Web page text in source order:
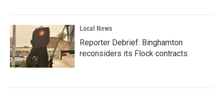
Local News
Reporter Debrief: Binghamton
reconsiders its Flock contracts